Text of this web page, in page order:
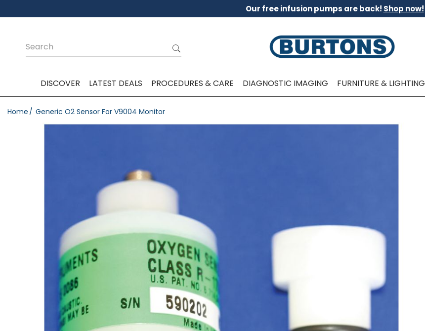
Our free infusion pumps are back! Shop now!
DISCOVER LATEST DEALS PROCEDURES & CARE DIAGNOSTIC IMAGING FURNITURE & LIGHTING
Home Generic O2 Sensor For V9004 Monitor